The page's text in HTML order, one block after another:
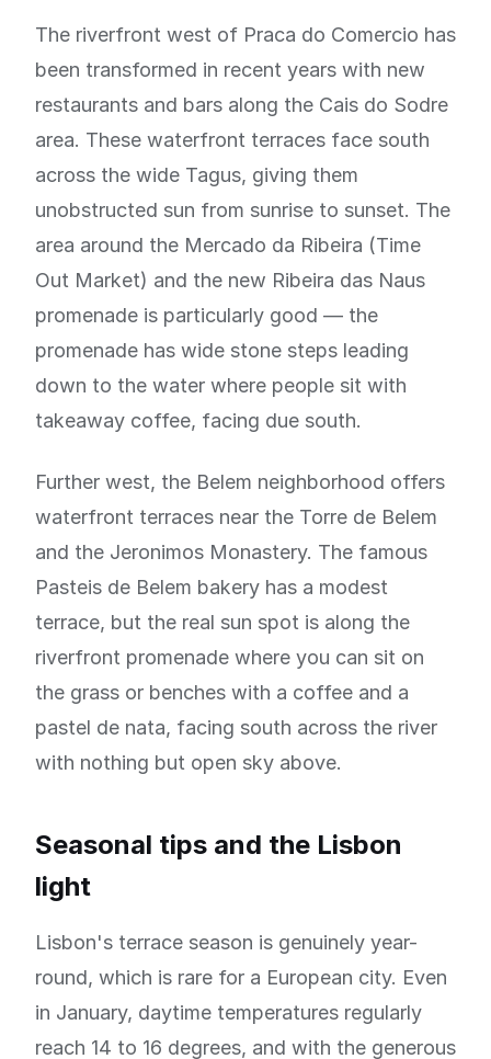
The riverfront west of Praca do Comercio has
been transformed in recent years with new
restaurants and bars along the Cais do Sodre
area. These waterfront terraces face south
across the wide Tagus, giving them
unobstructed sun from sunrise to sunset. The
area around the Mercado da Ribeira (Time
Out Market) and the new Ribeira das Naus
promenade is particularly good — the
promenade has wide stone steps leading
down to the water where people sit with
takeaway coffee, facing due south.
Further west, the Belem neighborhood offers
waterfront terraces near the Torre de Belem
and the Jeronimos Monastery. The famous
Pasteis de Belem bakery has a modest
terrace, but the real sun spot is along the
riverfront promenade where you can sit on
the grass or benches with a coffee and a
pastel de nata, facing south across the river
with nothing but open sky above.
Seasonal tips and the Lisbon
light
Lisbon's terrace season is genuinely year-
round, which is rare for a European city. Even
in January, daytime temperatures regularly
reach 14 to 16 degrees, and with the generous